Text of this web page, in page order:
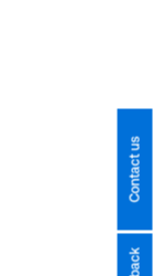
Contact us